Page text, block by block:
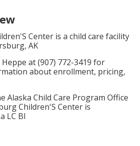
Center is a child care facility
AK
at (907) 772-3419 for
about enrollment, pricing,
Alaska Child Care Program Office
Children'S Center is
LC BI